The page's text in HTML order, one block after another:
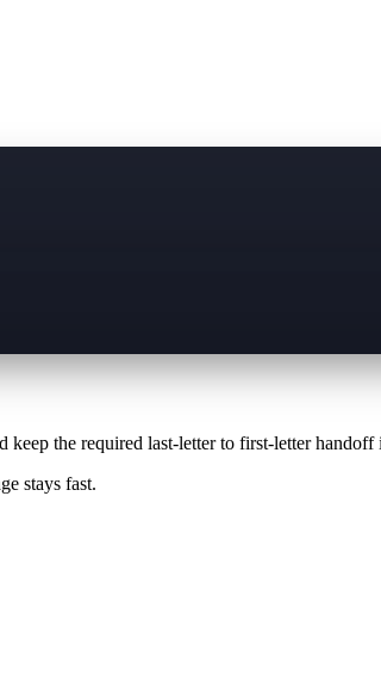
keep the required last-letter to first-letter handoff
stays fast.